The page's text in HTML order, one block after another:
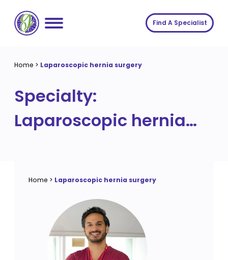
content
Conditions
Symptoms
About us
About us
Insights
Find A Specialist
Home > Laparoscopic hernia surgery
Specialty:
Laparoscopic hernia
Home > Laparoscopic hernia surgery